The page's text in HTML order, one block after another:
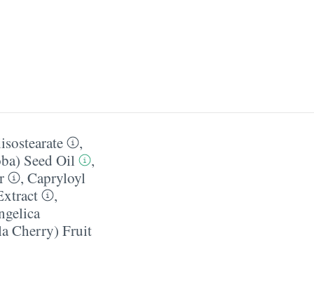
,
Seed Oil
,
, Capryloyl
,
Cherry) Fruit